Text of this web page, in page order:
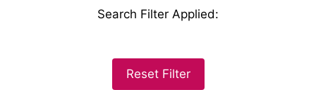
Search Filter Applied:
Reset Filter